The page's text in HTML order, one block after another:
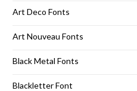
Art Deco Fonts
Art Nouveau Fonts
Black Metal Fonts
Blackletter Font